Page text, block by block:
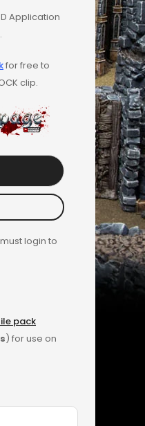
Application
for free to
clip.
login to
pack
) for use on